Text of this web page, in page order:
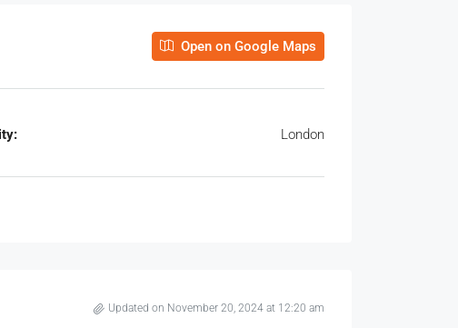
Open on Google Maps
London
Updated on November 20, 2024 at 12:20 am